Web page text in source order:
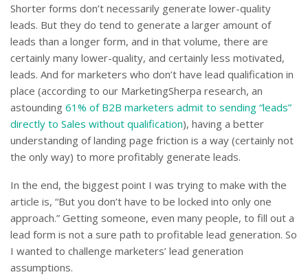
Shorter forms don’t necessarily generate lower-quality
leads. But they do tend to generate a larger amount of
leads than a longer form, and in that volume, there are
certainly many lower-quality, and certainly less motivated,
leads. And for marketers who don’t have lead qualification in
place (according to our MarketingSherpa research, an
astounding 61% of B2B marketers admit to sending “leads”
directly to Sales without qualification), having a better
understanding of landing page friction is a way (certainly not
the only way) to more profitably generate leads.
In the end, the biggest point I was trying to make with the
article is, “But you don’t have to be locked into only one
approach.” Getting someone, even many people, to fill out a
lead form is not a sure path to profitable lead generation. So
I wanted to challenge marketers’ lead generation
assumptions.